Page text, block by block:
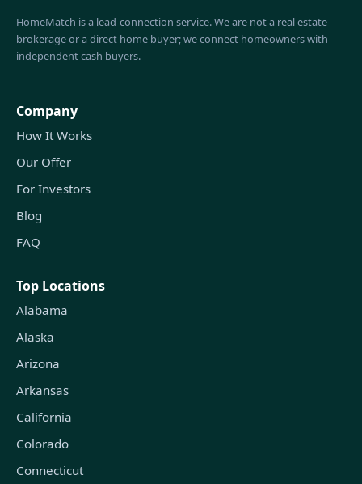
HomeMatch is a lead-connection service. We are not a real estate
brokerage or a direct home buyer; we connect homeowners with
independent cash buyers.
Company
How It Works
Our Offer
For Investors
Blog
FAQ
Top Locations
Alabama
Alaska
Arizona
Arkansas
California
Colorado
Connecticut